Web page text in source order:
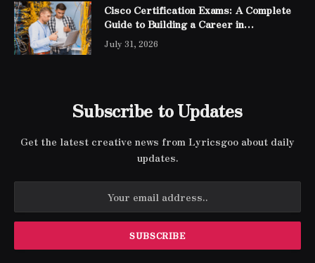
Cisco Certification Exams: A Complete
Guide to Building a Career in
Networking
July 31, 2026
Subscribe to Updates
Get the latest creative news from Lyricsgoo about daily
updates.